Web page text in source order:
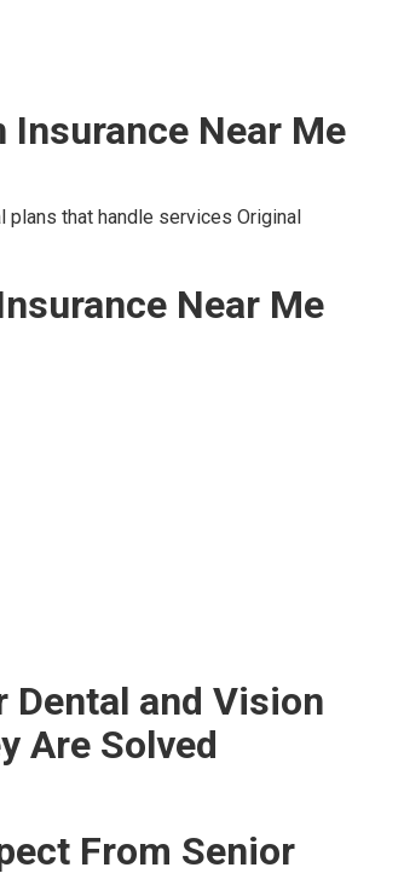
Insurance Near Me
that handle services Original
Near Me
Dental and Vision
Are Solved
From Senior